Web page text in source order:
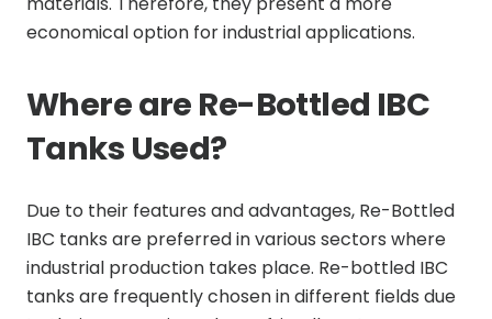
economical option for industrial applications.
Where are Re-Bottled IBC
Tanks Used?
Due to their features and advantages, Re-Bottled
IBC tanks are preferred in various sectors where
industrial production takes place. Re-bottled IBC
tanks are frequently chosen in different fields due